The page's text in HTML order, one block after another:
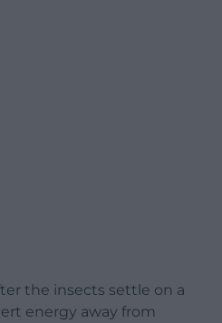
the insects settle on a
energy away from